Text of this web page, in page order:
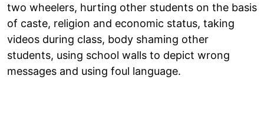
two wheelers, hurting other students on the basis
of caste, religion and economic status, taking
videos during class, body shaming other
students, using school walls to depict wrong
messages and using foul language.